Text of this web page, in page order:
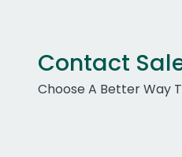
Contact
Choose A Better Way